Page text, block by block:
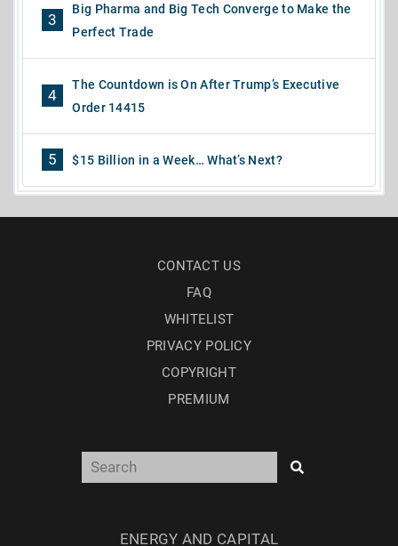
3
Big Pharma and Big Tech Converge to Make the
Perfect Trade
4
The Countdown is On After Trump’s Executive
Order 14415
5 $15 Billion in a Week… What’s Next?
CONTACT US
FAQ
WHITELIST
PRIVACY POLICY
COPYRIGHT
PREMIUM
ENERGY AND CAPITAL